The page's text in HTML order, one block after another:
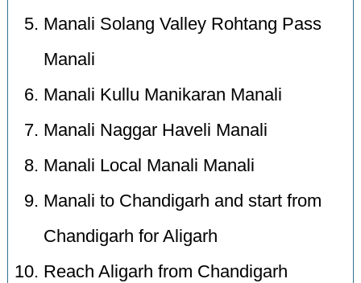
Manali Solang Valley Rohtang Pass
Manali
Manali Kullu Manikaran Manali
Manali Naggar Haveli Manali
Manali Local Manali Manali
Manali to Chandigarh and start from
Chandigarh for Aligarh
Reach Aligarh from Chandigarh